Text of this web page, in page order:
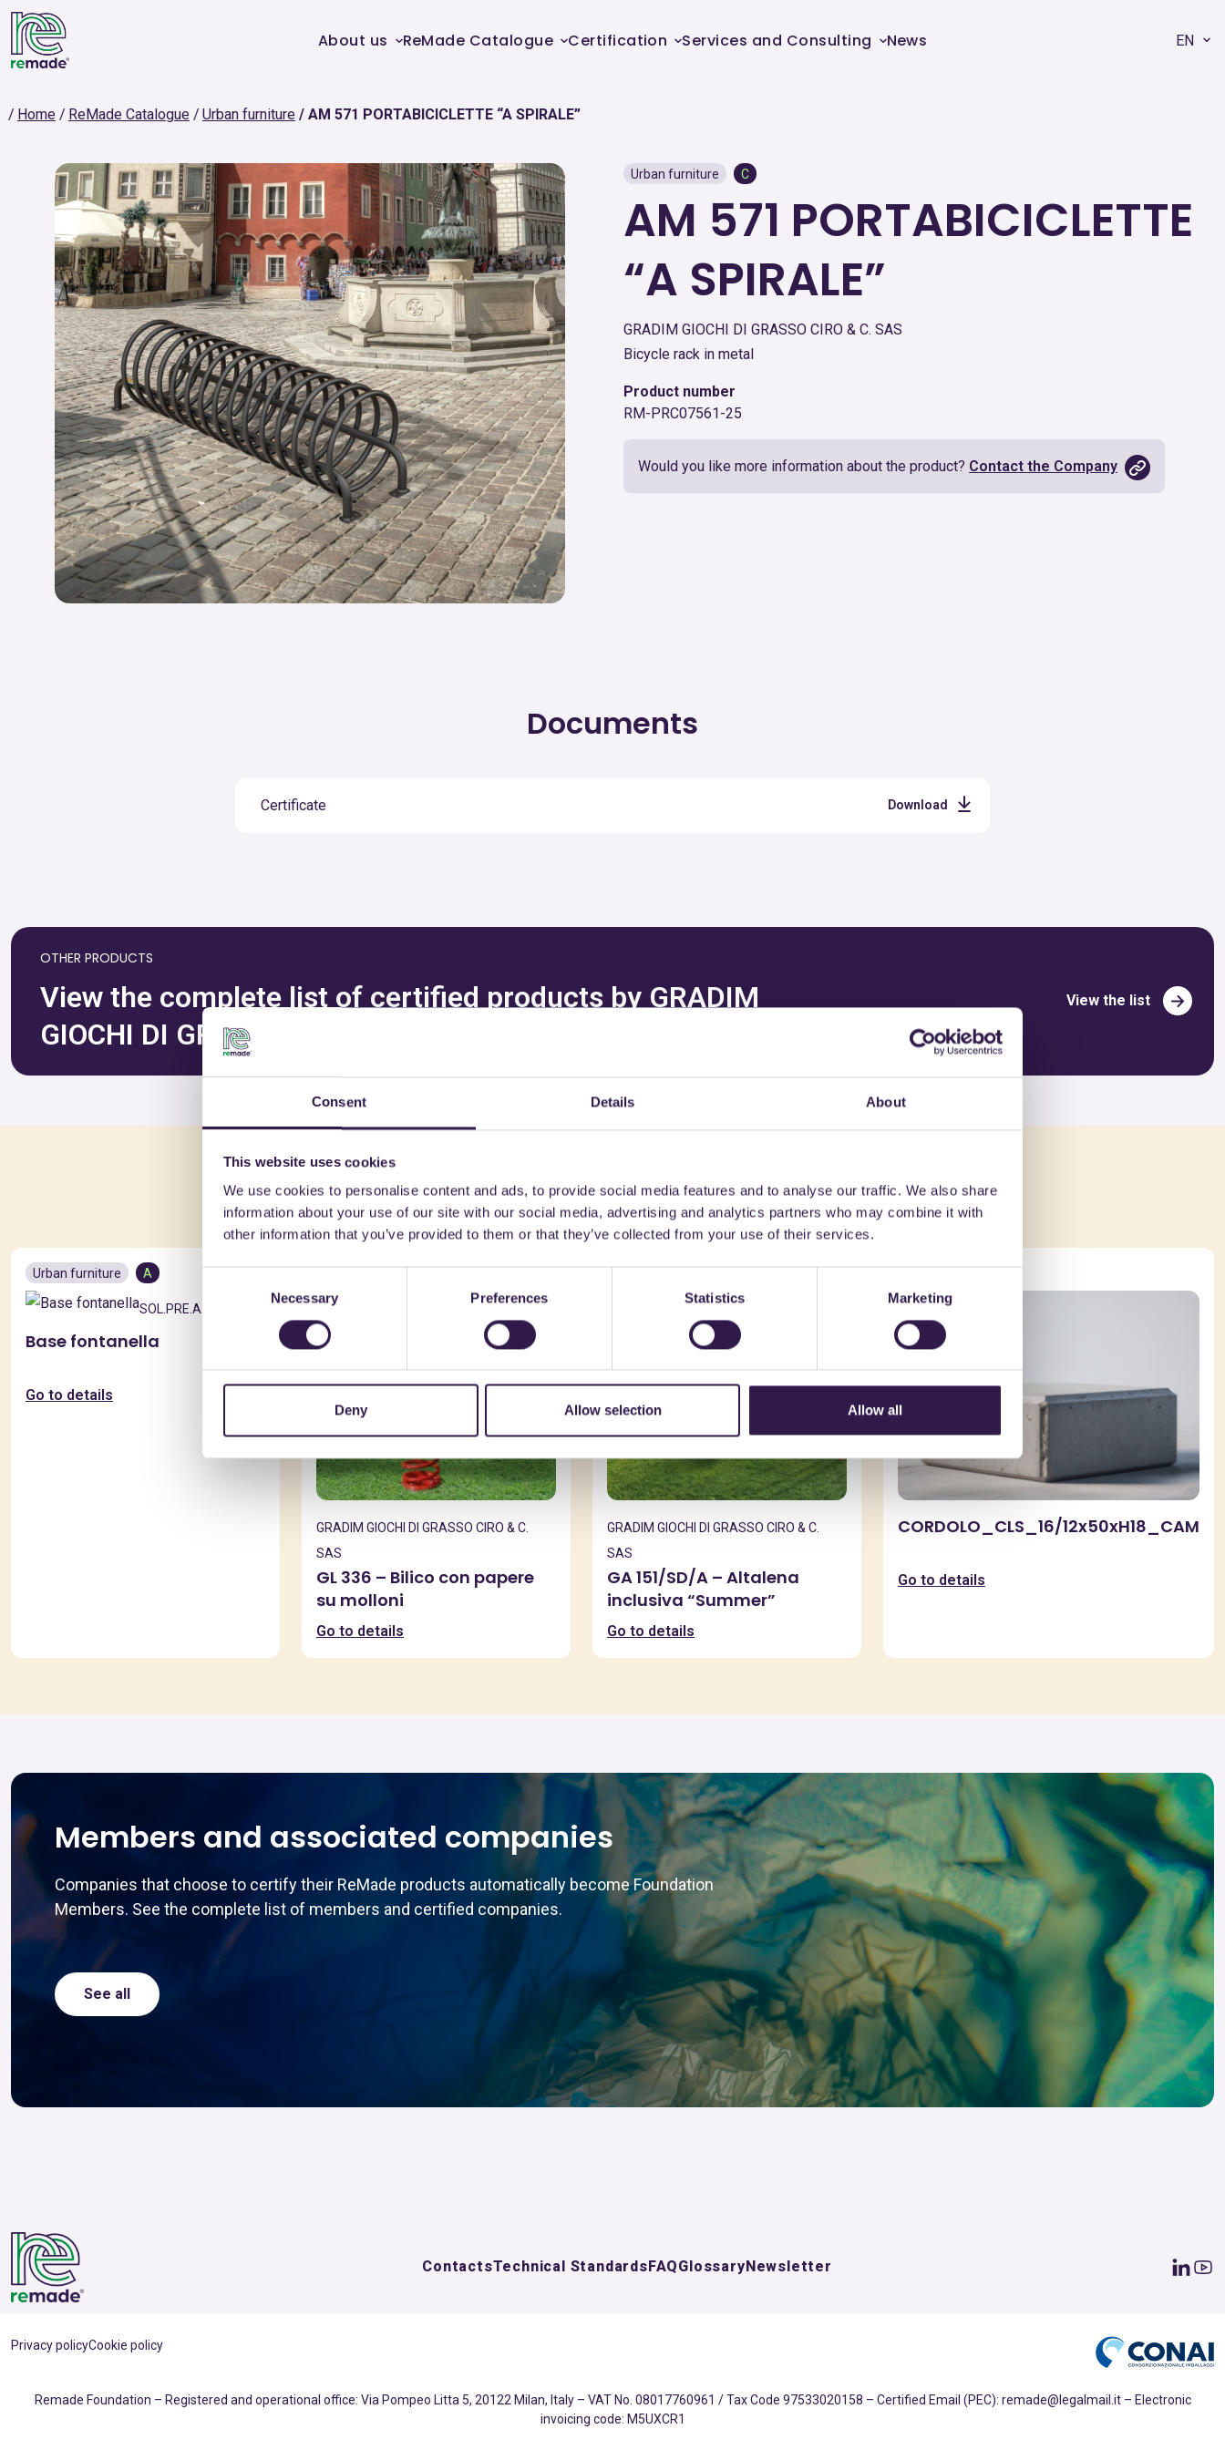
Consent Details About
This website uses cookies
We use cookies to personalise content and ads, to provide social media features and to analyse our traffic. We also share
information about your use of our site with our social media, advertising and analytics partners who may combine it with
other information that you’ve provided to them or that they’ve collected from your use of their services.
Necessary Preferences Statistics Marketing
Deny Allow selection Allow all
About us ReMade Catalogue Certification Services and Consulting News EN
Home ReMade Catalogue Urban furniture AM 571 PORTABICICLETTE “A SPIRALE”
Urban furniture C
AM 571 PORTABICICLETTE
“A SPIRALE”
GRADIM GIOCHI DI GRASSO CIRO & C. SAS
Bicycle rack in metal
Product number
RM-PRC07561-25
Would you like more information about the product? Contact the Company
Documents
Certificate Download
OTHER PRODUCTS
View the complete list of certified products by GRADIM
GIOCHI DI GRASSO CIRO & C. SAS
View the list
You might also be interested in
Urban furniture A
SOL.PRE.A. SRL
Base fontanella
Go to details
GRADIM GIOCHI DI GRASSO CIRO & C.
SAS
GL 336 – Bilico con papere
su molloni
Go to details
GRADIM GIOCHI DI GRASSO CIRO & C.
SAS
GA 151/SD/A – Altalena
inclusiva “Summer”
Go to details
CORDOLO_CLS_16/12x50xH18_CAM
Go to details
Members and associated companies
Companies that choose to certify their ReMade products automatically become Foundation
Members. See the complete list of members and certified companies.
See all
ContactsTechnical Standards FAQGlossary Newsletter
Privacy policyCookie policy
Remade Foundation – Registered and operational office: Via Pompeo Litta 5, 20122 Milan, Italy – VAT No. 08017760961 / Tax Code 97533020158 – Certified Email (PEC): remade@legalmail.it – Electronic
invoicing code: M5UXCR1